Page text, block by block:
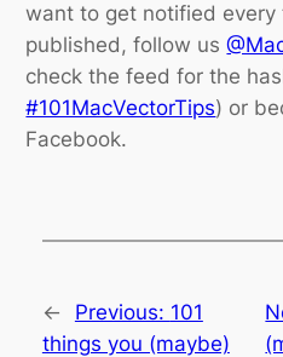
want to get notified every
published, follow us
check the feed for the
#101MacVectorTips) or
Facebook.
← Previous: 101
things you (maybe)